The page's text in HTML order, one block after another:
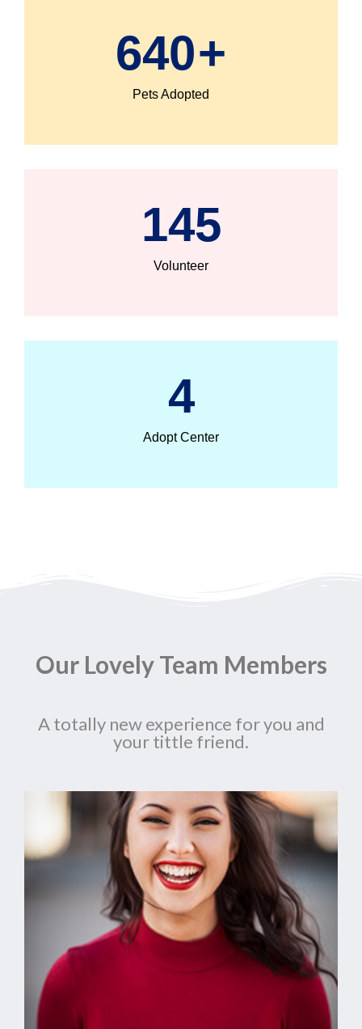
640+
Pets Adopted
145
Volunteer
4
Adopt Center
Our Lovely Team Members
A totally new experience for you and
your tittle friend.